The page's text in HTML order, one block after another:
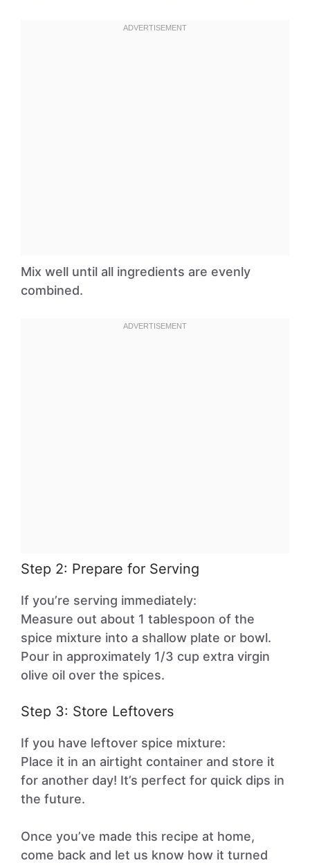
Mix well until all ingredients are evenly
combined.
Step 2: Prepare for Serving
If you’re serving immediately:
Measure out about 1 tablespoon of the
spice mixture into a shallow plate or bowl.
Pour in approximately 1/3 cup extra virgin
olive oil over the spices.
Step 3: Store Leftovers
If you have leftover spice mixture:
Place it in an airtight container and store it
for another day! It’s perfect for quick dips in
the future.
Once you’ve made this recipe at home,
come back and let us know how it turned